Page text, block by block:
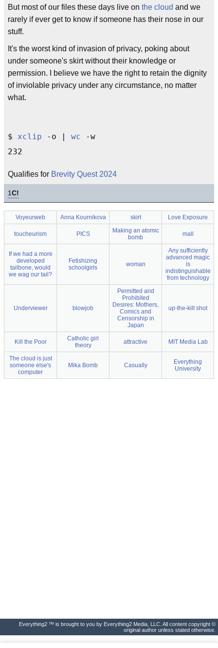
But most of our files these days live on the cloud and we
rarely if ever get to know if someone has their nose in our
stuff.
It's the worst kind of invasion of privacy, poking about
under someone's skirt without their knowledge or
permission. I believe we have the right to retain the dignity
of inviolable privacy under any circumstance, no matter
what.
$ xclip -o | wc -w
Qualifies for Brevity Quest 2024
1C!
Voyeurweb Anna Kournikova skirt Love Exposure
toucheurism PICS
Making an atomic
bomb
mall
If we had a more
developed
tailbone, would
we wag our tail?
Fetishizing
schoolgirls
woman
Any sufficiently
advanced magic
is
indistinguishable
from technology
Underviewer blowjob
Permitted and
Prohibited
Desires: Mothers,
Comics and
Censorship in
Japan
up-the-kilt shot
Kill the Poor
Catholic girl
theory
attractive MIT Media Lab
The cloud is just
someone else's
computer
Mika Bomb Casually
Everything
University
Everything2 ™ is brought to you by Everything2 Media, LLC. All content copyright ©
original author unless stated otherwise.